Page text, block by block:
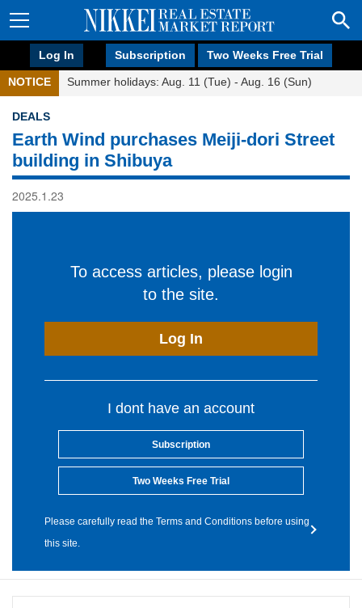
Log In Subscription Two Weeks Free Trial
NOTICE Summer holidays: Aug. 11 (Tue) - Aug. 16 (Sun)
DEALS
Earth Wind purchases Meiji-dori Street
building in Shibuya
2025.1.23
To access articles, please login
to the site.
Log In
I dont have an account
Subscription
Two Weeks Free Trial
Please carefully read the Terms and Conditions before using
this site.